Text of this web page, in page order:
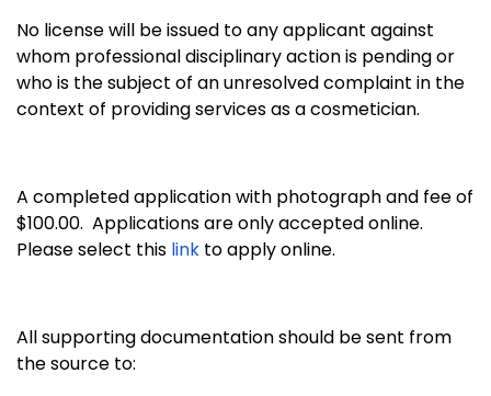
No license will be issued to any applicant against
whom professional disciplinary action is pending or
who is the subject of an unresolved complaint in the
context of providing services as a cosmetician.
A completed application with photograph and fee of
$100.00. Applications are only accepted online.
Please select this link to apply online.
All supporting documentation should be sent from
the source to: